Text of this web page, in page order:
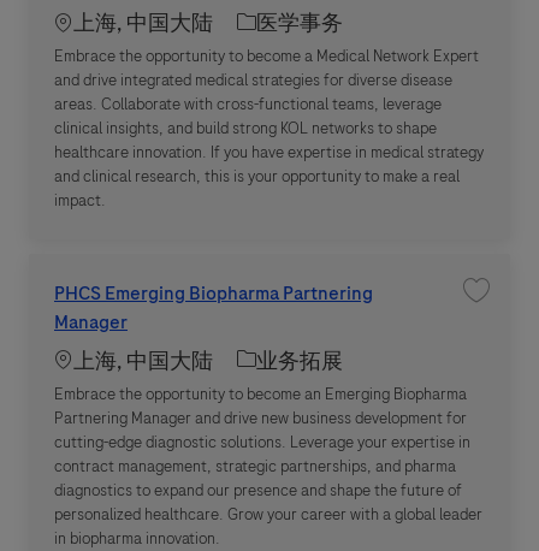
Location
上海, 中国大陆 职位类别
医学事务
Embrace the opportunity to become a Medical Network Expert
and drive integrated medical strategies for diverse disease
areas. Collaborate with cross-functional teams, leverage
clinical insights, and build strong KOL networks to shape
healthcare innovation. If you have expertise in medical strategy
and clinical research, this is your opportunity to make a real
impact.
PHCS Emerging Biopharma Partnering
Manager
Location
上海, 中国大陆 职位类别
业务拓展
Embrace the opportunity to become an Emerging Biopharma
Partnering Manager and drive new business development for
cutting-edge diagnostic solutions. Leverage your expertise in
contract management, strategic partnerships, and pharma
diagnostics to expand our presence and shape the future of
personalized healthcare. Grow your career with a global leader
in biopharma innovation.
收藏职